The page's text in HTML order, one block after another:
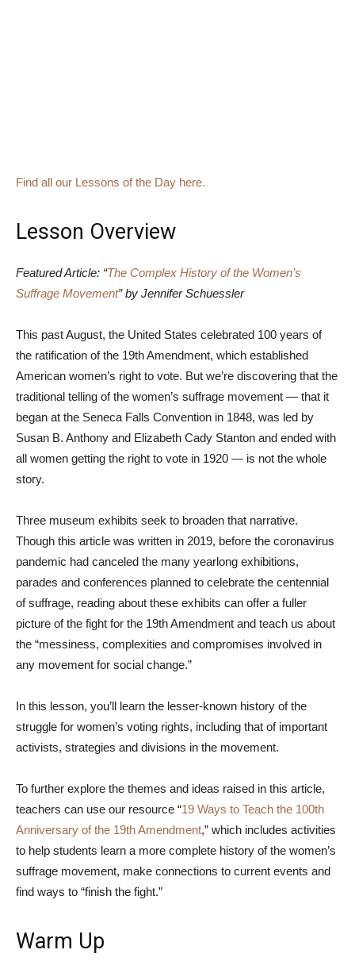
Find all our Lessons of the Day here.
Lesson Overview
Featured Article: “The Complex History of the Women’s
Suffrage Movement” by Jennifer Schuessler
This past August, the United States celebrated 100 years of
the ratification of the 19th Amendment, which established
American women’s right to vote. But we’re discovering that the
traditional telling of the women’s suffrage movement — that it
began at the Seneca Falls Convention in 1848, was led by
Susan B. Anthony and Elizabeth Cady Stanton and ended with
all women getting the right to vote in 1920 — is not the whole
story.
Three museum exhibits seek to broaden that narrative.
Though this article was written in 2019, before the coronavirus
pandemic had canceled the many yearlong exhibitions,
parades and conferences planned to celebrate the centennial
of suffrage, reading about these exhibits can offer a fuller
picture of the fight for the 19th Amendment and teach us about
the “messiness, complexities and compromises involved in
any movement for social change.”
In this lesson, you’ll learn the lesser-known history of the
struggle for women’s voting rights, including that of important
activists, strategies and divisions in the movement.
To further explore the themes and ideas raised in this article,
teachers can use our resource “19 Ways to Teach the 100th
Anniversary of the 19th Amendment,” which includes activities
to help students learn a more complete history of the women’s
suffrage movement, make connections to current events and
find ways to “finish the fight.”
Warm Up